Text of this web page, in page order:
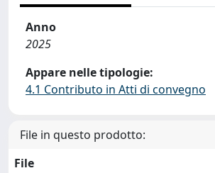
Anno
2025
Appare nelle tipologie:
4.1 Contributo in Atti di convegno
File in questo prodotto:
File